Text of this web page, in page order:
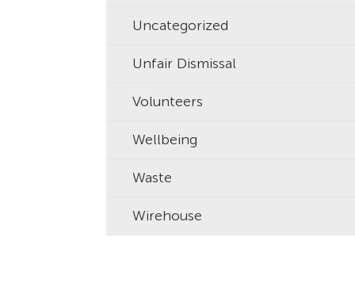
Uncategorized
Unfair Dismissal
Volunteers
Wellbeing
Waste
Wirehouse